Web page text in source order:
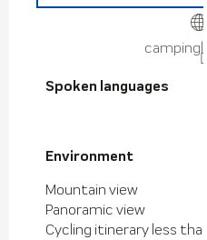
Spoken languages
Spoken languages
Environment
Environment
Mountain view
Panoramic view
Cycling itinerary less than